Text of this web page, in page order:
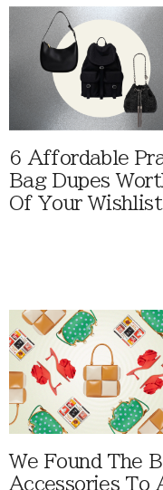
6 Affordable
Bag Dupes
Of Your Wishlist
We Found The
Accessories To